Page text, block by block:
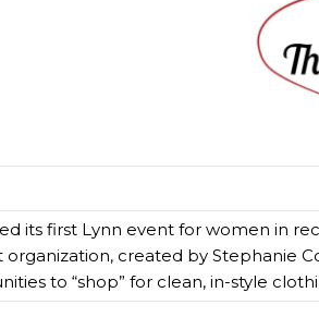
its first Lynn event for women in
created by Stephanie
to “shop” for clean, in-style